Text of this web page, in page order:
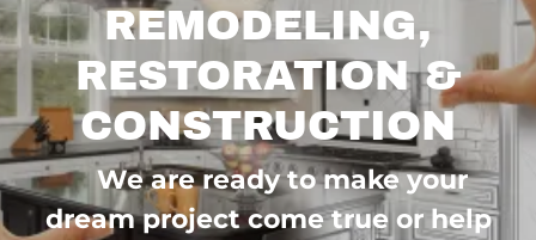
REMODELING,
RESTORATION &
CONSTRUCTION
We are ready to make your
dream project come true or help